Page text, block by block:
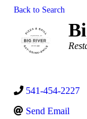
Back to Search
541-454-2227
Send Email